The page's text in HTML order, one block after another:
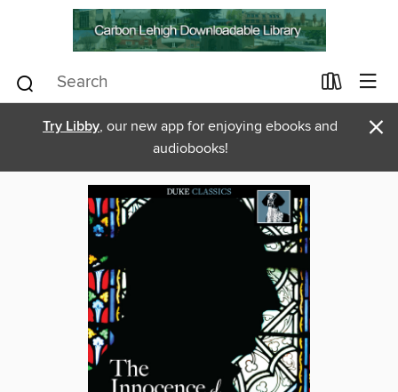
Try Libby, our new app for enjoying ebooks and
audiobooks!
×